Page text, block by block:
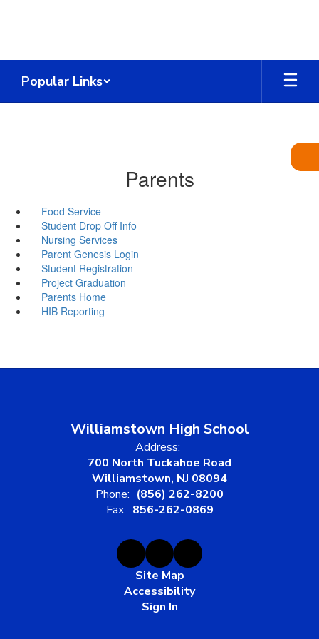
Popular Links
Parents
Food Service
Student Drop Off Info
Nursing Services
Parent Genesis Login
Student Registration
Project Graduation
Parents Home
HIB Reporting
Williamstown High School
Address:
700 North Tuckahoe Road
Williamstown, NJ 08094
Phone: (856) 262-8200
Fax: 856-262-0869
Site Map
Accessibility
Sign In